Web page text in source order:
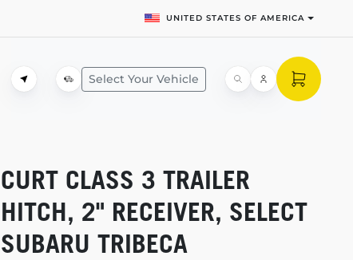
UNITED STATES OF AMERICA
Select Your Vehicle
CURT CLASS 3 TRAILER
HITCH, 2" RECEIVER, SELECT
SUBARU TRIBECA